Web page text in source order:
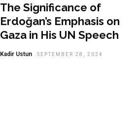
The Significance of
Erdoğan’s Emphasis on
Gaza in His UN Speech
Kadir Ustun SEPTEMBER 28, 2024